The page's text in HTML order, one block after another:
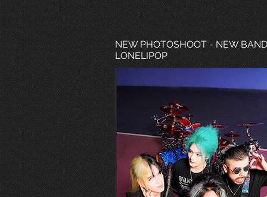
NEW PHOTOSHOOT - NEW BAND
LONELIPOP